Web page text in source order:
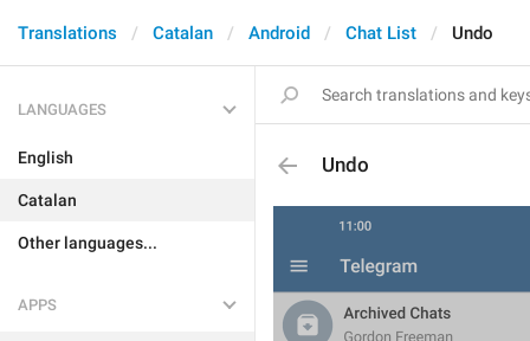
Translations Catalan Android Chat List Undo
LANGUAGES
English
Catalan
Other languages...
APPS
Undo